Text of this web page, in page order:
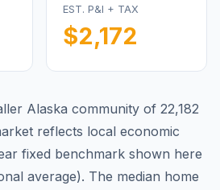
EST. P&I + TAX
$2,172
Alaska community of 22,182
reflects local economic
fixed benchmark shown here
average). The median home